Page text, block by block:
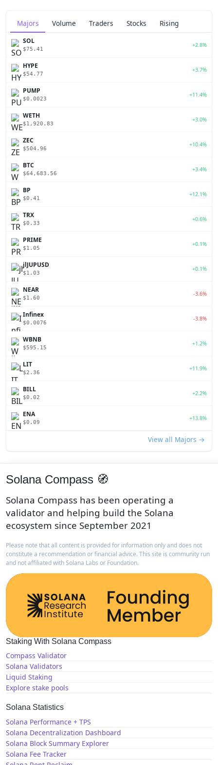
Majors Volume Traders Stocks Rising
SOL
$75.41
+2.8%
HYPE
$54.77
+3.7%
PUMP
$0.0023
+11.4%
WETH
$1,920.83
+3.0%
ZEC
$504.96
+10.4%
BTC
$64,683.56
+3.4%
BP
$0.41
+12.1%
TRX
$0.33
+0.6%
PRIME
$1.05
+0.1%
jlJUPUSD
$1.03
+0.1%
NEAR
$1.60
-3.6%
Infinex
$0.0076
-3.8%
WBNB
$595.15
+1.2%
LIT
$2.36
+11.9%
BILL
$0.02
+2.2%
ENA
$0.09
+13.8%
View all Majors →
Solana Compass 🧭
Solana Compass has been operating a
validator and helping build the Solana
ecosystem since September 2021
Please note that all content is provided for information only and does not
constitute a recommendation or financial advice. This site is community run
and not affiliated with Solana Labs or Foundation.
Staking With Solana Compass
Compass Validator
Solana Validators
Liquid Staking
Explore stake pools
Solana Statistics
Solana Performance + TPS
Solana Decentralization Dashboard
Solana Block Summary Explorer
Solana Fee Tracker